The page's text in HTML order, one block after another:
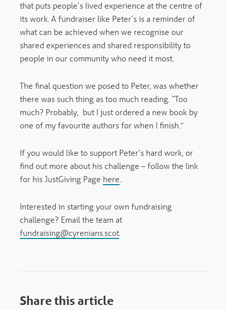
that puts people’s lived experience at the centre of
its work. A fundraiser like Peter’s is a reminder of
what can be achieved when we recognise our
shared experiences and shared responsibility to
people in our community who need it most.
The final question we posed to Peter, was whether
there was such thing as too much reading. “Too
much? Probably, but I just ordered a new book by
one of my favourite authors for when I finish.”
If you would like to support Peter’s hard work, or
find out more about his challenge – follow the link
for his JustGiving Page here.
Interested in starting your own fundraising
challenge? Email the team at
fundraising@cyrenians.scot.
Share this article